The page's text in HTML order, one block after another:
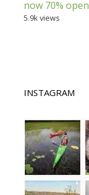
now 70% open
5.9k views
INSTAGRAM